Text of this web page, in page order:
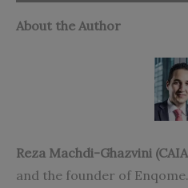
About the Author
Reza Machdi-Ghazvini
and the founder of